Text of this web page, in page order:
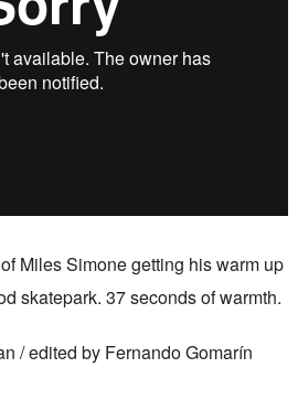
Miles Simone getting his warm up
skatepark. 37 seconds of warmth.
/ edited by Fernando Gomarín